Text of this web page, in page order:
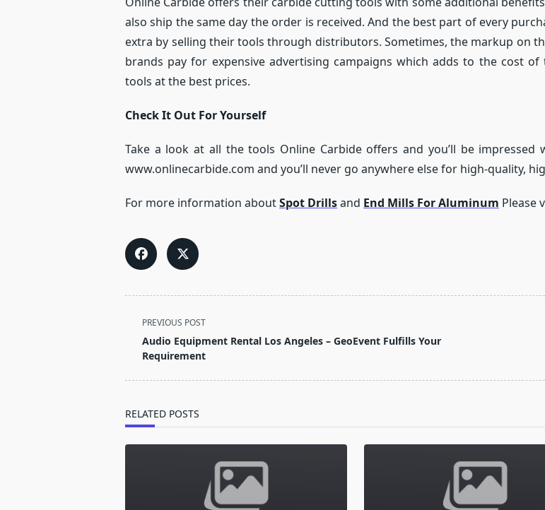
also ship the same day the order is received. And the best part of every
extra by selling their tools through distributors. Sometimes, the markup on
brands pay for expensive advertising campaigns which adds to the cost
tools at the best prices.
Check It Out For Yourself
Take a look at all the tools Online Carbide offers and you’ll be
www.onlinecarbide.com and you’ll never go anywhere else for high-quality,
For more information aboutSpot Drillsand End Mills For Aluminum Please
<span
class="nav-
subtitle
PREVIOUS POST
Audio Equipment Rental Los Angeles – GeoEvent Fulfills Your
Requirement
RELATED POSTS